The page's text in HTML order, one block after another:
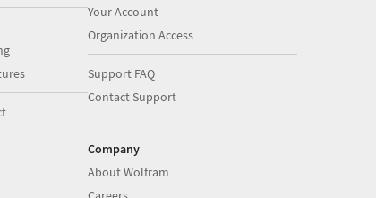
Your Account
Organization Access
Support FAQ
Contact Support
Company
About Wolfram